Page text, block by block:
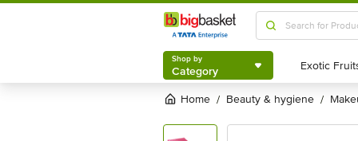
Shop by
Category
Shop by
Category
Home / beauty & hygiene /